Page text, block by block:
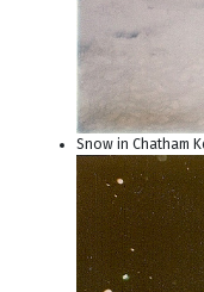
Snow in Chatham